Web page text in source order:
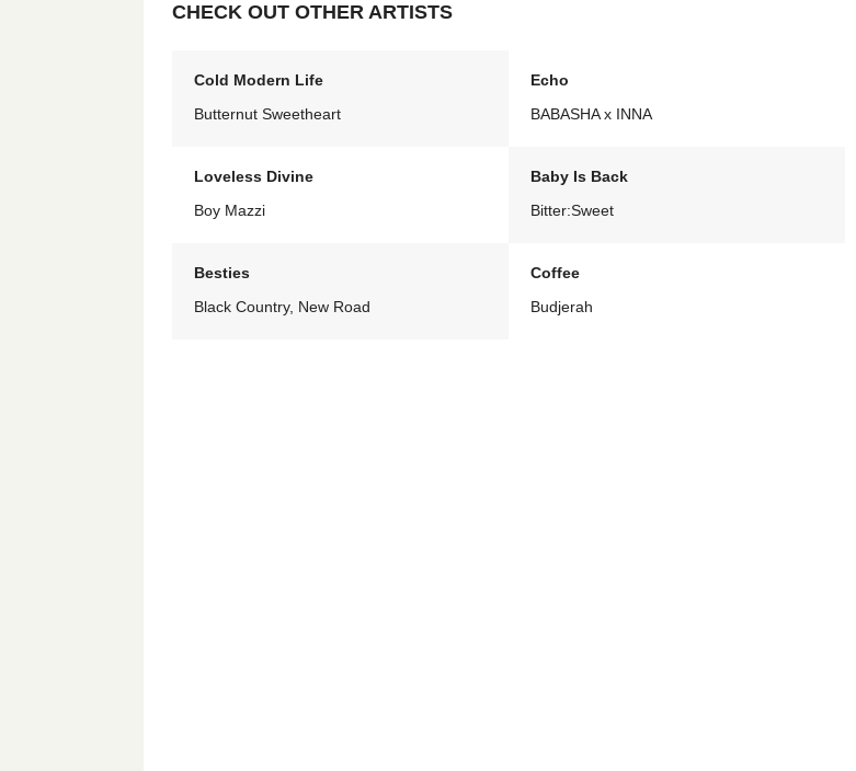
CHECK OUT OTHER ARTISTS
Cold Modern Life
Butternut Sweetheart
Echo
BABASHA x INNA
Loveless Divine
Boy Mazzi
Baby Is Back
Bitter:Sweet
Besties
Black Country, New Road
Coffee
Budjerah